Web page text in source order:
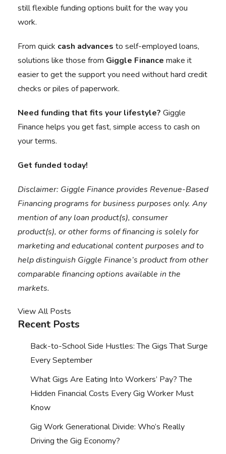
still flexible funding options built for the way you
work.
From quick cash advances to self-employed loans,
solutions like those from Giggle Finance make it
easier to get the support you need without hard credit
checks or piles of paperwork.
Need funding that fits your lifestyle? Giggle
Finance helps you get fast, simple access to cash on
your terms.
Get funded today!
Disclaimer: Giggle Finance provides Revenue-Based
Financing programs for business purposes only. Any
mention of any loan product(s), consumer
product(s), or other forms of financing is solely for
marketing and educational content purposes and to
help distinguish Giggle Finance’s product from other
comparable financing options available in the
markets.
View All Posts
Recent Posts
Back-to-School Side Hustles: The Gigs That Surge
Every September
What Gigs Are Eating Into Workers’ Pay? The
Hidden Financial Costs Every Gig Worker Must
Know
Gig Work Generational Divide: Who’s Really
Driving the Gig Economy?